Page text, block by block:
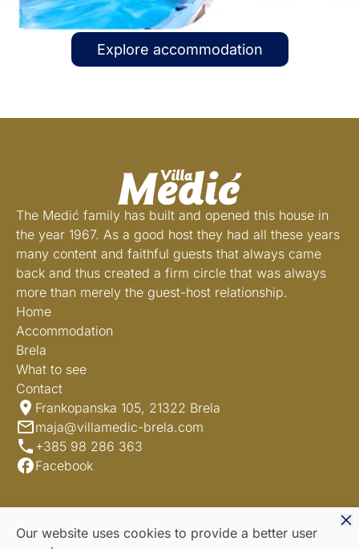
Explore accommodation
The Medić family has built and opened this house in
the year 1967. As a good host they had all these years
many content and faithful guests that always came
back and thus created a firm circle that was always
more than merely the guest-host relationship.
Home
Accommodation
Brela
What to see
Contact
Frankopanska 105, 21322 Brela
maja@villamedic-brela.com
+385 98 286 363
Facebook
Our website uses cookies to provide a better user